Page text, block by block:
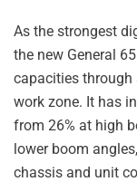
As the strongest
the new General
capacities through
work zone. It has
from 26% at high
lower boom
chassis and unit